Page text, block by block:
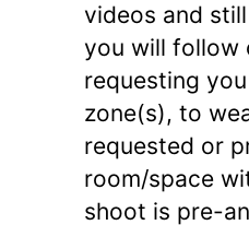
videos and
you will follow
requesting
zone(s), to
requested or
room/space
shoot is pre-